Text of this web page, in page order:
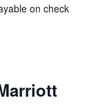
on check